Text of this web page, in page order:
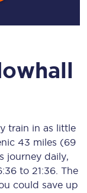
train in as little
43 miles (69
journey daily,
to 21:36 . The
could save up